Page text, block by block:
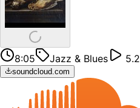
8:05 Jazz & Blues
soundcloud.com